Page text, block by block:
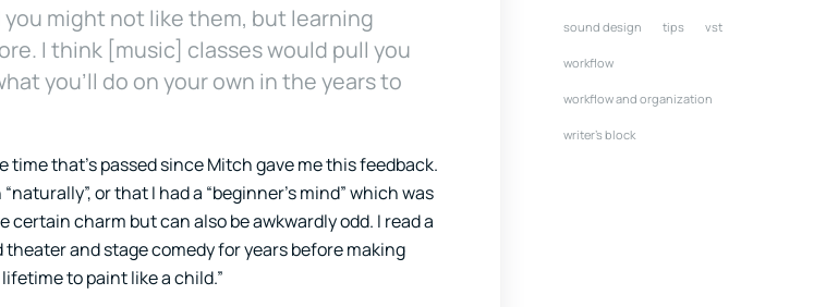
might not like them, but learning
I think [music] classes would pull you
you’ll do on your own in the years to
that’s passed since Mitch gave me this feedback.
or that I had a “beginner’s mind” which was
charm but can also be awkwardly odd. I read a
and stage comedy for years before making
to paint like a child.”
sound design tips vst
workflow
workflow and organization
writer's block